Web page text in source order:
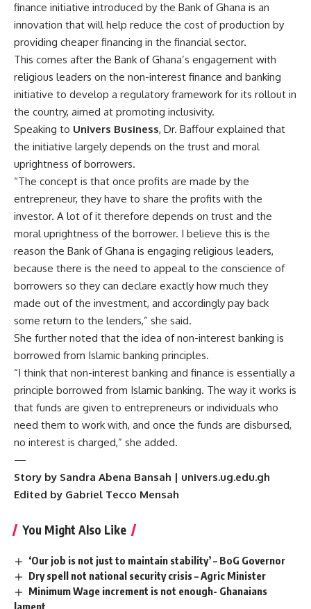
finance initiative introduced by the Bank of Ghana is an
innovation that will help reduce the cost of production by
providing cheaper financing in the financial sector.
This comes after the Bank of Ghana’s engagement with
religious leaders on the non-interest finance and banking
initiative to develop a regulatory framework for its rollout in
the country, aimed at promoting inclusivity.
Speaking to Univers Business, Dr. Baffour explained that
the initiative largely depends on the trust and moral
uprightness of borrowers.
“The concept is that once profits are made by the
entrepreneur, they have to share the profits with the
investor. A lot of it therefore depends on trust and the
moral uprightness of the borrower. I believe this is the
reason the Bank of Ghana is engaging religious leaders,
because there is the need to appeal to the conscience of
borrowers so they can declare exactly how much they
made out of the investment, and accordingly pay back
some return to the lenders,” she said.
She further noted that the idea of non-interest banking is
borrowed from Islamic banking principles.
“I think that non-interest banking and finance is essentially a
principle borrowed from Islamic banking. The way it works is
that funds are given to entrepreneurs or individuals who
need them to work with, and once the funds are disbursed,
no interest is charged,” she added.
—
Story by Sandra Abena Bansah | univers.ug.edu.gh
Edited by Gabriel Tecco Mensah
You Might Also Like
‘Our job is not just to maintain stability’ – BoG Governor
Dry spell not national security crisis – Agric Minister
Minimum Wage increment is not enough- Ghanaians
lament